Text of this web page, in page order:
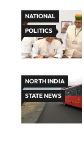
NATIONAL
POLITICS
NORTH INDIA
STATE NEWS